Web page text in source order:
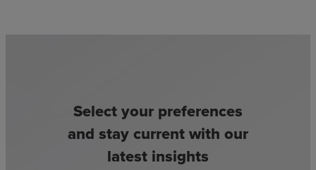
Select your preferences
and stay current with our
latest insights